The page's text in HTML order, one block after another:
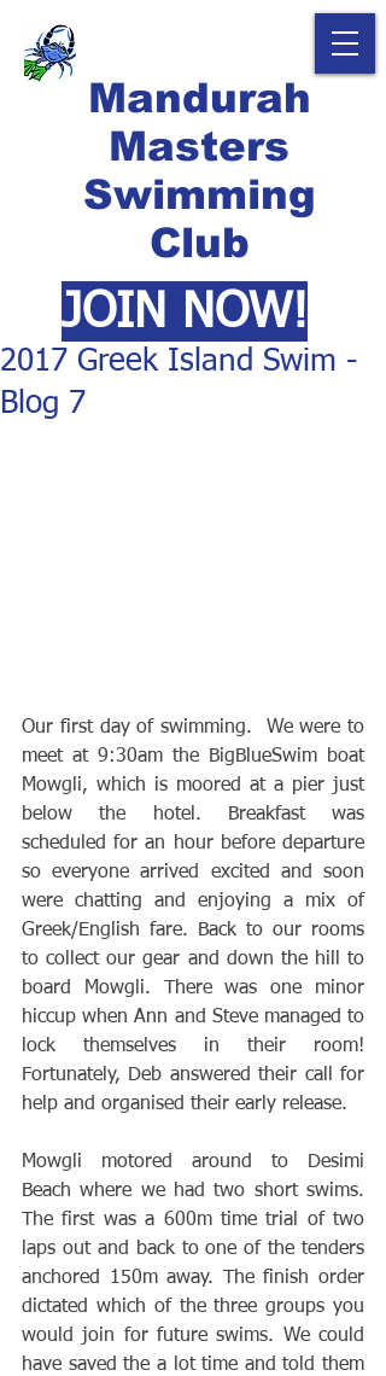
Mandurah
Masters
Swimming
Club
JOIN NOW!
2017 Greek Island Swim -
Blog 7
Our first day of swimming.  We were to
meet at 9:30am the BigBlueSwim boat
Mowgli, which is moored at a pier just
below the hotel. Breakfast was
scheduled for an hour before departure
so everyone arrived excited and soon
were chatting and enjoying a mix of
Greek/English fare. Back to our rooms
to collect our gear and down the hill to
board Mowgli. There was one minor
hiccup when Ann and Steve managed to
lock themselves in their room!
Fortunately, Deb answered their call for
help and organised their early release.
Mowgli motored around to Desimi
Beach where we had two short swims.
The first was a 600m time trial of two
laps out and back to one of the tenders
anchored 150m away. The finish order
dictated which of the three groups you
would join for future swims. We could
have saved the a lot time and told them